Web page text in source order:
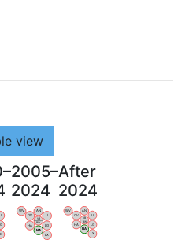
view
LI
2005–
2024
WV
OV
AN
LI
HA
NA
LG
LX
VB
BW
After
2024
WV
OV
AN
LI
HA
NA
LG
LX
VB
BW